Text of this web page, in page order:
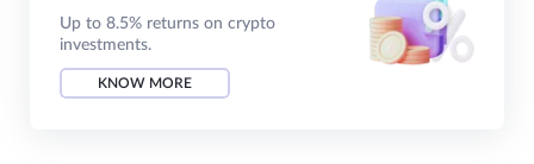
Up to 8.5% returns on crypto
investments.
KNOW MORE